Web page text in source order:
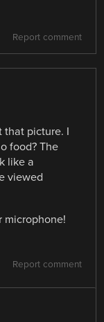
Report comment
that picture. I
food? The
like a
viewed
microphone!
Report comment